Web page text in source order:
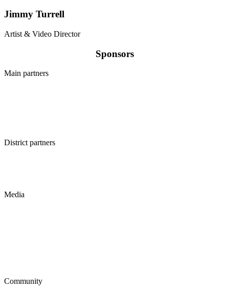
Jimmy Turrell
Artist & Video Director
Sponsors
Main partners
District partners
Media
Community